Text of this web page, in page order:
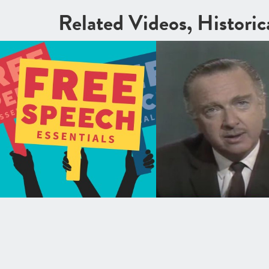
Related Videos,